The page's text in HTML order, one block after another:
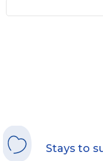
Stays to